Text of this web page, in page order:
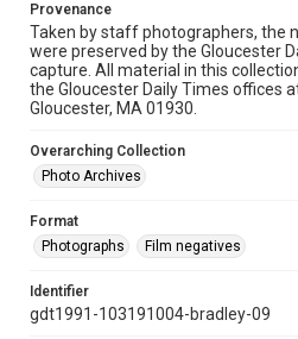
Provenance
Taken by staff photographers, the
were preserved by the Gloucester
capture. All material in this
the Gloucester Daily Times offices
Gloucester, MA 01930.
Overarching Collection
Photo Archives
Format
Photographs
Film negatives
Identifier
gdt1991-103191004-bradley-09